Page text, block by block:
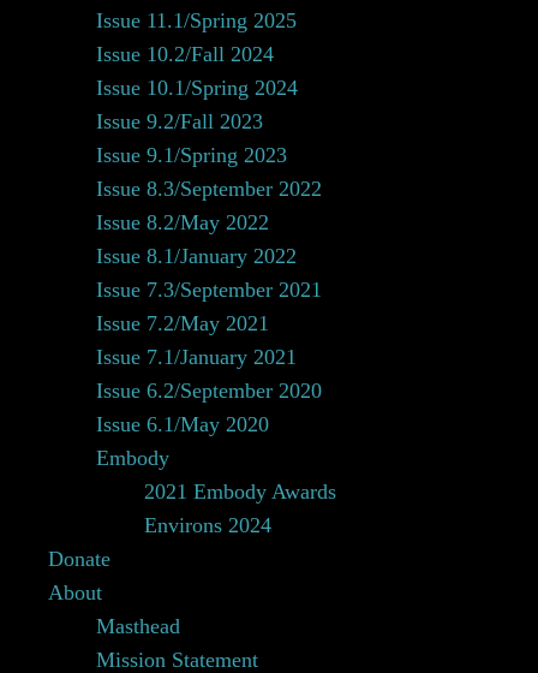
Issue 11.1/Spring 2025
Issue 10.2/Fall 2024
Issue 10.1/Spring 2024
Issue 9.2/Fall 2023
Issue 9.1/Spring 2023
Issue 8.3/September 2022
Issue 8.2/May 2022
Issue 8.1/January 2022
Issue 7.3/September 2021
Issue 7.2/May 2021
Issue 7.1/January 2021
Issue 6.2/September 2020
Issue 6.1/May 2020
Embody
2021 Embody Awards
Environs 2024
Donate
About
Masthead
Mission Statement